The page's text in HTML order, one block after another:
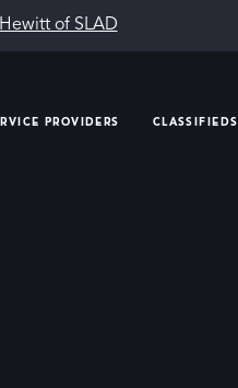
of SLAD
PROVIDERS CLASSIFIEDS